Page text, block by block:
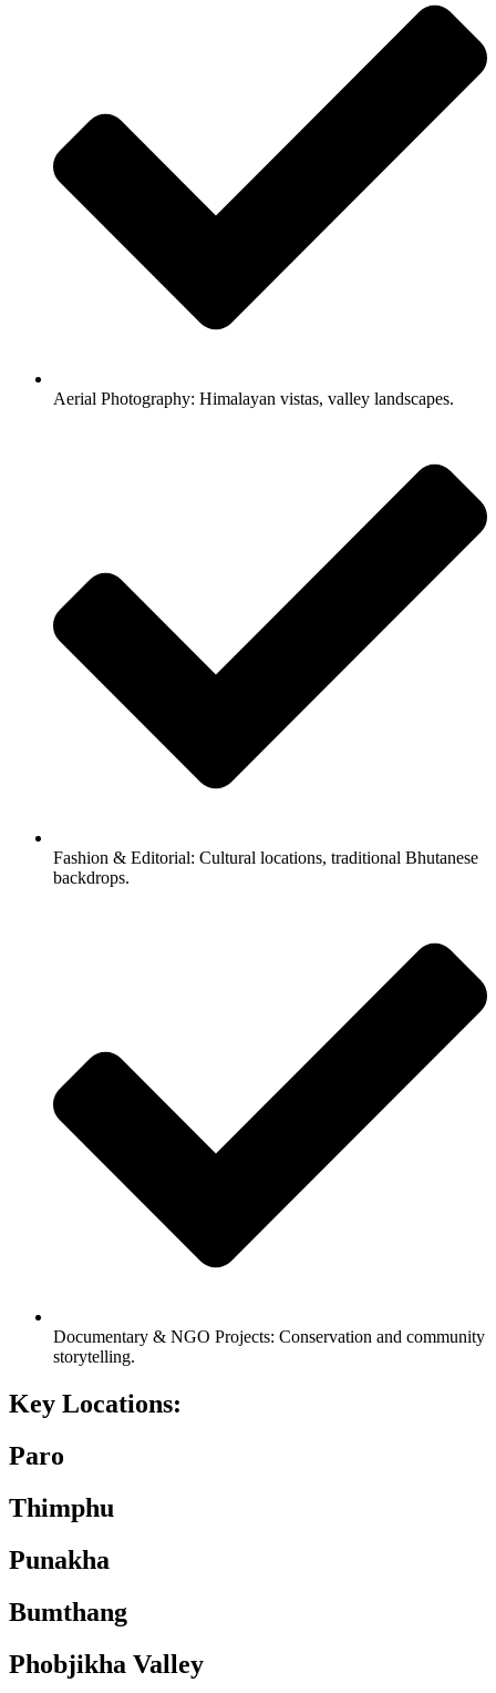
Aerial Photography: Himalayan vistas, valley landscapes.
Fashion & Editorial: Cultural locations, traditional Bhutanese
backdrops.
Documentary & NGO Projects: Conservation and community
storytelling.
Key Locations:
Paro
Thimphu
Punakha
Bumthang
Phobjikha Valley